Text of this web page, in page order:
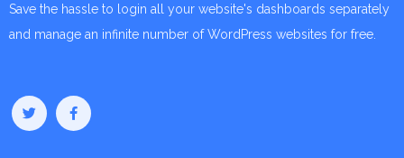
Save the hassle to login all your website's dashboards separately
and manage an infinite number of WordPress websites for free.